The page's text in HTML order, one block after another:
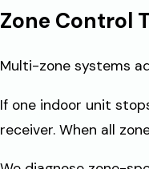
Zone Control
Multi-zone systems
If one indoor unit
receiver. When all